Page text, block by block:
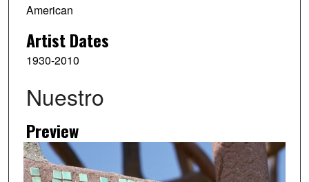
American
Artist Dates
1930-2010
Nuestro
Preview